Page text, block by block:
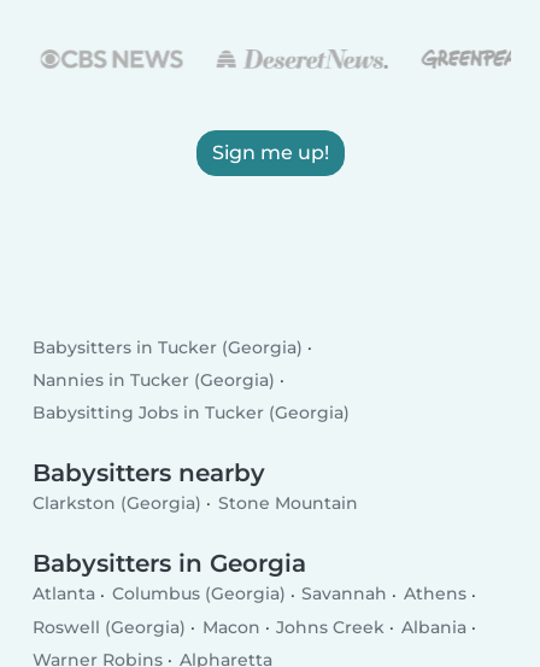
Sign me up!
Babysitters in Tucker (Georgia)
Nannies in Tucker (Georgia)
Babysitting Jobs in Tucker (Georgia)
Babysitters nearby
Clarkston (Georgia) Stone Mountain
Babysitters in Georgia
Atlanta Columbus (Georgia) Savannah
Athens
Roswell (Georgia)
Macon Johns Creek
Albania
Warner Robins
Alpharetta